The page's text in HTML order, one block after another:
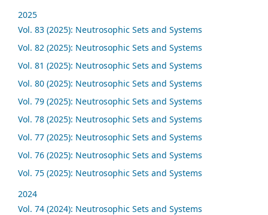
2025
Vol. 83 (2025): Neutrosophic Sets and Systems
Vol. 82 (2025): Neutrosophic Sets and Systems
Vol. 81 (2025): Neutrosophic Sets and Systems
Vol. 80 (2025): Neutrosophic Sets and Systems
Vol. 79 (2025): Neutrosophic Sets and Systems
Vol. 78 (2025): Neutrosophic Sets and Systems
Vol. 77 (2025): Neutrosophic Sets and Systems
Vol. 76 (2025): Neutrosophic Sets and Systems
Vol. 75 (2025): Neutrosophic Sets and Systems
2024
Vol. 74 (2024): Neutrosophic Sets and Systems